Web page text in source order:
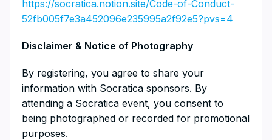
https://socratica.notion.site/Code-of-Conduct-
52fb005f7e3a452096e235995a2f92e5?pvs=4
​​​​​​​Disclaimer & Notice of Photography
​​​​​​​By registering, you agree to share your
information with Socratica sponsors. By
attending a Socratica event, you consent to
being photographed or recorded for promotional
purposes.